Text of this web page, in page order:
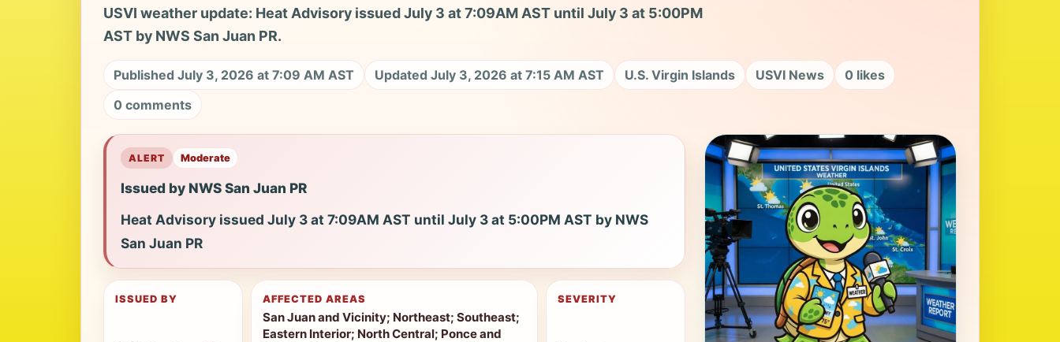
USVI weather update: Heat Advisory issued July 3 at 7:09AM AST until July 3 at 5:00PM
AST by NWS San Juan PR.
Published July 3, 2026 at 7:09 AM AST Updated July 3, 2026 at 7:15 AM AST U.S. Virgin Islands USVI News
0 likes
0 comments
ALERT Moderate
Issued by NWS San Juan PR
Heat Advisory issued July 3 at 7:09AM AST until July 3 at 5:00PM AST by NWS
San Juan PR
ISSUED BY AFFECTED AREAS
San Juan and Vicinity; Northeast; Southeast;
Eastern Interior; North Central; Ponce and
SEVERITY